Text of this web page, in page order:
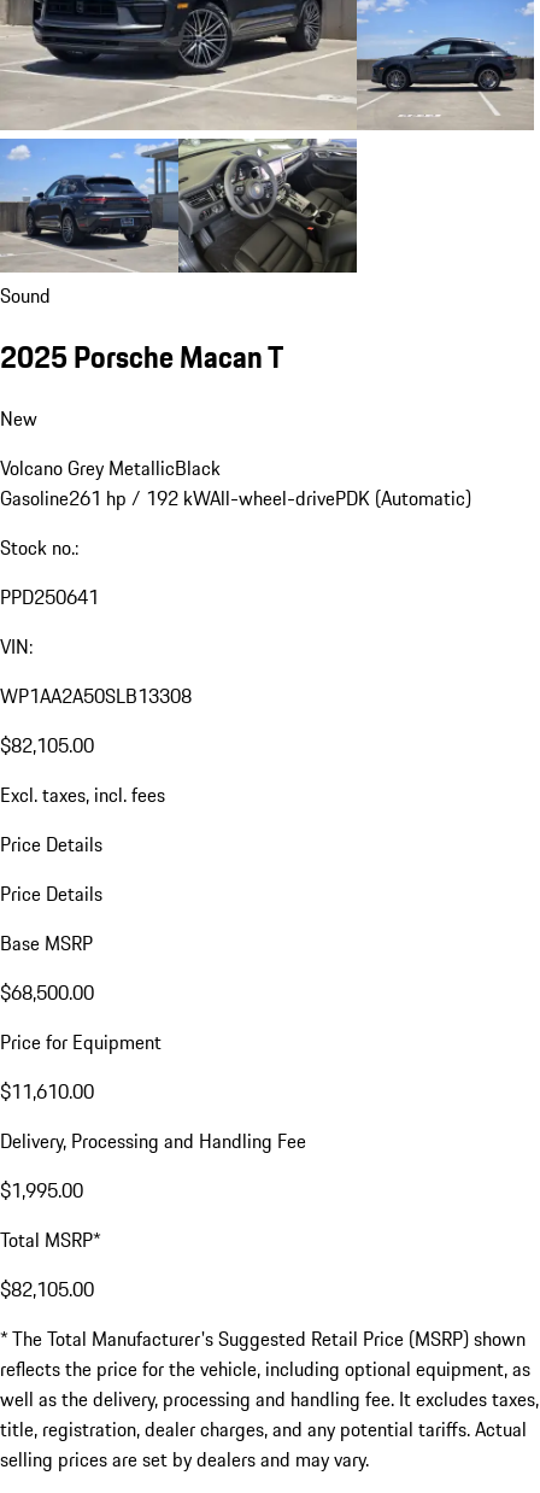
Sound
2025 Porsche Macan T
New
Volcano Grey MetallicBlack
Gasoline261 hp / 192 kWAll-wheel-drivePDK (Automatic)
Stock no.:
PPD250641
VIN:
WP1AA2A50SLB13308
$82,105.00
Excl. taxes, incl. fees
Price Details
Price Details
Base MSRP
$68,500.00
Price for Equipment
$11,610.00
Delivery, Processing and Handling Fee
$1,995.00
Total MSRP*
$82,105.00
* The Total Manufacturer's Suggested Retail Price (MSRP) shown
reflects the price for the vehicle, including optional equipment, as
well as the delivery, processing and handling fee. It excludes taxes,
title, registration, dealer charges, and any potential tariffs. Actual
selling prices are set by dealers and may vary.